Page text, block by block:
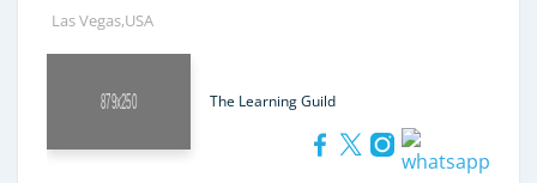
Las Vegas,USA
The Learning Guild